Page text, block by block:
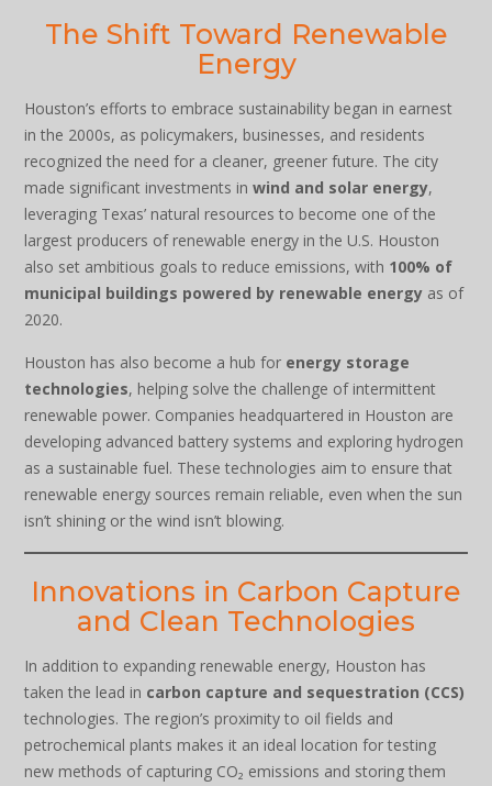
The Shift Toward Renewable
Energy
Houston’s efforts to embrace sustainability began in earnest
in the 2000s, as policymakers, businesses, and residents
recognized the need for a cleaner, greener future. The city
made significant investments in wind and solar energy,
leveraging Texas’ natural resources to become one of the
largest producers of renewable energy in the U.S. Houston
also set ambitious goals to reduce emissions, with 100% of
municipal buildings powered by renewable energy as of
2020.
Houston has also become a hub for energy storage
technologies, helping solve the challenge of intermittent
renewable power. Companies headquartered in Houston are
developing advanced battery systems and exploring hydrogen
as a sustainable fuel. These technologies aim to ensure that
renewable energy sources remain reliable, even when the sun
isn’t shining or the wind isn’t blowing.
Innovations in Carbon Capture
and Clean Technologies
In addition to expanding renewable energy, Houston has
taken the lead in carbon capture and sequestration (CCS)
technologies. The region’s proximity to oil fields and
petrochemical plants makes it an ideal location for testing
new methods of capturing CO₂ emissions and storing them